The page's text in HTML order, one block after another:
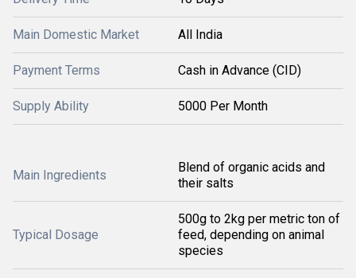
Main Domestic Market All India
Payment Terms Cash in Advance (CID)
Supply Ability 5000 Per Month
Main Ingredients
Blend of organic acids and
their salts
Typical Dosage
500g to 2kg per metric ton of
feed, depending on animal
species